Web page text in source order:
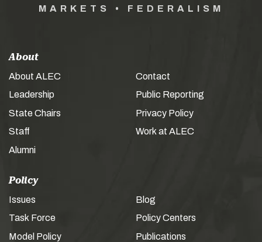
MARKETS • FEDERALISM
About
About ALEC
Leadership
State Chairs
Staff
Alumni
Contact
Public Reporting
Privacy Policy
Work at ALEC
Policy
Issues
Task Force
Model Policy
Blog
Policy Centers
Publications